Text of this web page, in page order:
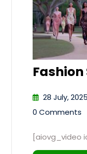
Fashion
28 July, 2025
0 Comments
[aiovg_video